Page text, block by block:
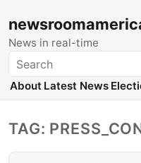
News in real-time
Search
About Latest News
TAG: